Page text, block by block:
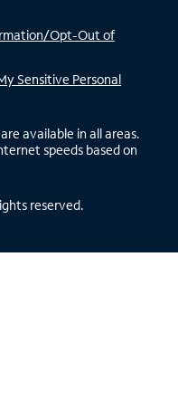
Opt-Out of
Sensitive Personal
available in all areas.
speeds based on
reserved.